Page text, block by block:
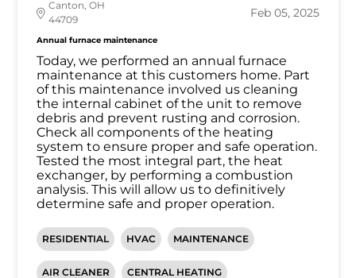
Canton, OH
44709
Feb 05, 2025
Annual furnace maintenance
Today, we performed an annual furnace
maintenance at this customers home. Part
of this maintenance involved us cleaning
the internal cabinet of the unit to remove
debris and prevent rusting and corrosion.
Check all components of the heating
system to ensure proper and safe operation.
Tested the most integral part, the heat
exchanger, by performing a combustion
analysis. This will allow us to definitively
determine safe and proper operation.
RESIDENTIAL HVAC MAINTENANCE
AIR CLEANER CENTRAL HEATING